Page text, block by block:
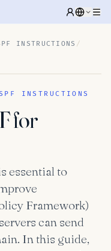
INSTRUCTIONS /
INSTRUCTIONS
for
essential to
Framework)
can send
In this guide,